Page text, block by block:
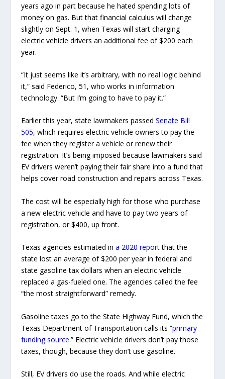
years ago in part because he hated spending lots of
money on gas. But that financial calculus will change
slightly on Sept. 1, when Texas will start charging
electric vehicle drivers an additional fee of $200 each
year.
“It just seems like it’s arbitrary, with no real logic behind
it,” said Federico, 51, who works in information
technology. “But I’m going to have to pay it.”
Earlier this year, state lawmakers passedSenate Bill
505, which requires electric vehicle owners to pay the
fee when they register a vehicle or renew their
registration. It’s being imposed because lawmakers said
EV drivers weren’t paying their fair share into a fund that
helps cover road construction and repairs across Texas.
The cost will be especially high for those who purchase
a new electric vehicle and have to pay two years of
registration, or $400, up front.
Texas agencies estimated ina 2020 reportthat the
state lost an average of $200 per year in federal and
state gasoline tax dollars when an electric vehicle
replaced a gas-fueled one. The agencies called the fee
“the most straightforward” remedy.
Gasoline taxes go to the State Highway Fund, which the
Texas Department of Transportation calls its “primary
funding source.” Electric vehicle drivers don’t pay those
taxes, though, because they don’t use gasoline.
Still, EV drivers do use the roads. And while electric